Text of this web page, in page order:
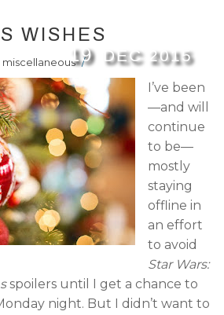
19 DEC 2015
WISHES
miscellaneous /
I’ve been
—and will
continue
to be—
mostly
staying
offline in
an effort
to avoid
Star Wars:
spoilers until I get a chance to
night. But I didn’t want to